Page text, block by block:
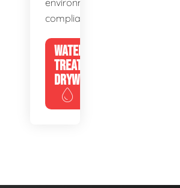
environmental
compliance.
WATER
TREATMENT
DRYWELLS